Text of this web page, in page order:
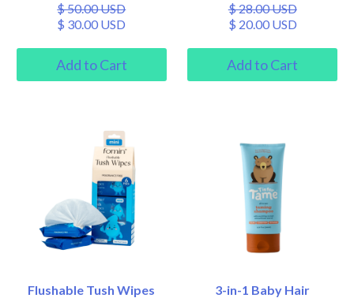
$ 50.00 USD
$ 30.00 USD
$ 28.00 USD
$ 20.00 USD
Flushable Tush Wipes
3-in-1 Baby Hair